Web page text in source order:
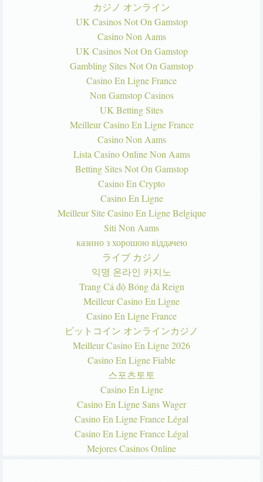
カジノ オンライン
UK Casinos Not On Gamstop
Casino Non Aams
UK Casinos Not On Gamstop
Gambling Sites Not On Gamstop
Casino En Ligne France
Non Gamstop Casinos
UK Betting Sites
Meilleur Casino En Ligne France
Casino Non Aams
Lista Casino Online Non Aams
Betting Sites Not On Gamstop
Casino En Crypto
Casino En Ligne
Meilleur Site Casino En Ligne Belgique
Siti Non Aams
казино з хорошою віддачею
ライブ カジノ
익명 온라인 카지노
Trang Cá độ Bóng đá Reign
Meilleur Casino En Ligne
Casino En Ligne France
ビットコイン オンラインカジノ
Meilleur Casino En Ligne 2026
Casino En Ligne Fiable
스포츠토토
Casino En Ligne
Casino En Ligne Sans Wager
Casino En Ligne France Légal
Casino En Ligne France Légal
Mejores Casinos Online